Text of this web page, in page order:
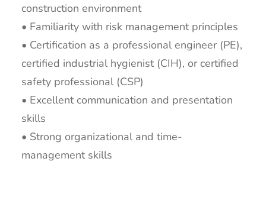
construction environment
• Familiarity with risk management principles
• Certification as a professional engineer (PE),
certified industrial hygienist (CIH), or certified
safety professional (CSP)
• Excellent communication and presentation
skills
• Strong organizational and time-
management skills